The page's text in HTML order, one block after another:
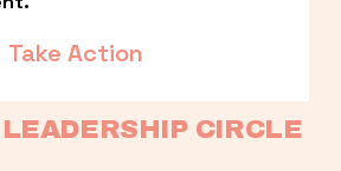
Take Action
CIRCLE